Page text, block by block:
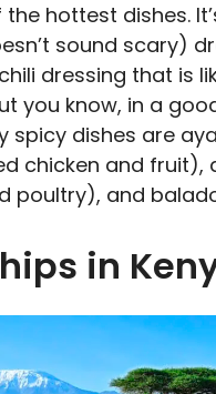
the hottest dishes.
sound scary)
dressing that is
you know, in a
spicy dishes are
chicken and fruit),
poultry), and
in